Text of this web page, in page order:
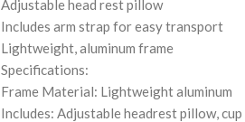
Adjustable head rest pillow
Includes arm strap for easy transport
Lightweight, aluminum frame
Specifications:
Frame Material: Lightweight aluminum
Includes: Adjustable headrest pillow,